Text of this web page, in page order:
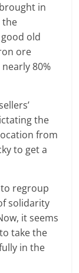
in
the
old
ore
80%
the
from
to get a
regroup
solidarity
it seems
take the
in the